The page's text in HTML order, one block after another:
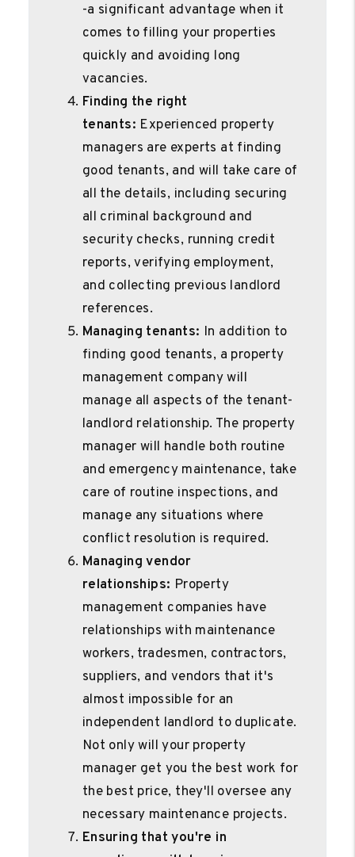
-a significant advantage when it
comes to filling your properties
quickly and avoiding long
vacancies.
Finding the right
tenants: Experienced property
managers are experts at finding
good tenants, and will take care of
all the details, including securing
all criminal background and
security checks, running credit
reports, verifying employment,
and collecting previous landlord
references.
Managing tenants: In addition to
finding good tenants, a property
management company will
manage all aspects of the tenant-
landlord relationship. The property
manager will handle both routine
and emergency maintenance, take
care of routine inspections, and
manage any situations where
conflict resolution is required.
Managing vendor
relationships: Property
management companies have
relationships with maintenance
workers, tradesmen, contractors,
suppliers, and vendors that it's
almost impossible for an
independent landlord to duplicate.
Not only will your property
manager get you the best work for
the best price, they'll oversee any
necessary maintenance projects.
Ensuring that you're in